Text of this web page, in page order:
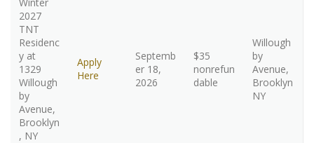
2027
TNT
Residenc
y at
1329
Willough
by
Avenue,
Brooklyn
, NY
Apply
Here
Septemb
er 18,
2026
$35
nonrefun
dable
Willough
by
Avenue,
Brooklyn
NY